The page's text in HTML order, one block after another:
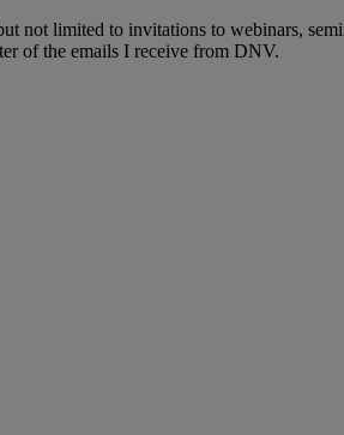
limited to invitations to webinars,
of the emails I receive from DNV.